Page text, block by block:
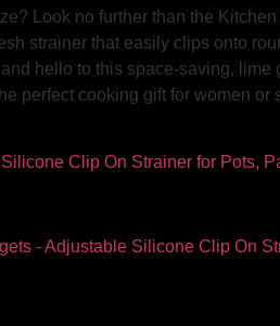
Look no further than the
strainer that easily clips onto
hello to this space-saving, lime
perfect cooking gift for women